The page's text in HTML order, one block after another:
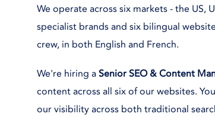
We operate across six markets - the US,
specialist brands and six bilingual
crew, in both English and French.
We're hiring aSenior SEO & Content
content across all six of our websites.
our visibility across both traditional